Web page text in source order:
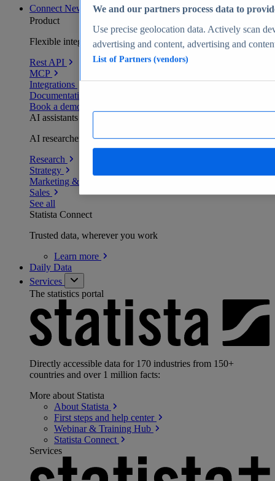
Connect New
Product
Flexible integration for any environment
Rest API
MCP
Integrations
Documentation
Book a demo
AI assistants
AI researchers delivering human-verified insights
Research
Strategy
Marketing & PR
Sales
See all
Statista Connect
Trusted data, wherever you work
Learn more
Daily Data
Services
The statistics portal
Directly accessible data for 170 industries from 150+
countries and over 1 million facts:
More about Statista
About Statista
First steps and help center
Webinar & Training Hub
Statista Connect
Services
We and our partners process data to
Use precise geolocation data. Actively scan
advertising and content, advertising and
List of Partners (vendors)